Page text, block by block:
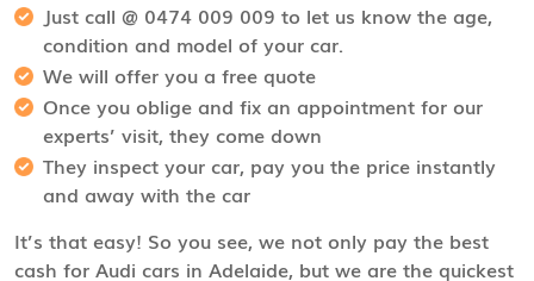
Just call @ 0474 009 009 to let us know the age,
condition and model of your car.
We will offer you a free quote
Once you oblige and fix an appointment for our
experts’ visit, they come down
They inspect your car, pay you the price instantly
and away with the car
It’s that easy! So you see, we not only pay the best
cash for Audi cars in Adelaide, but we are the quickest